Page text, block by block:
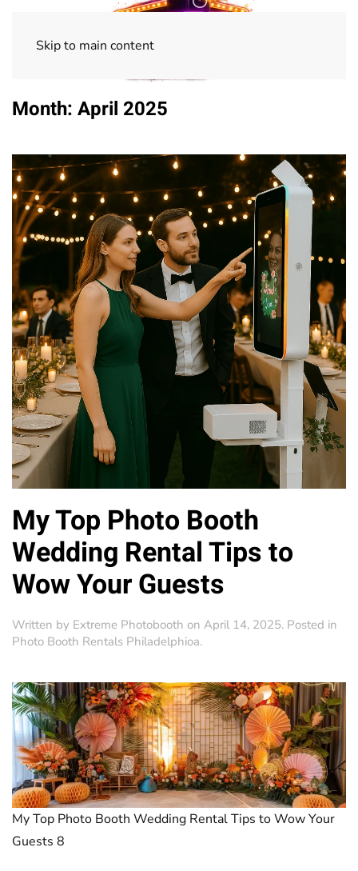
Skip to main content
Month: April 2025
My Top Photo Booth
Wedding Rental Tips to
Wow Your Guests
Written by Extreme Photobooth on April 14, 2025. Posted in
Photo Booth Rentals Philadelphioa.
My Top Photo Booth Wedding Rental Tips to Wow Your
Guests 8